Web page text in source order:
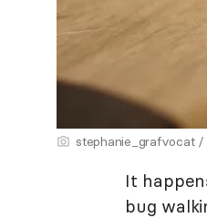
stephanie_grafvocat
It
bug